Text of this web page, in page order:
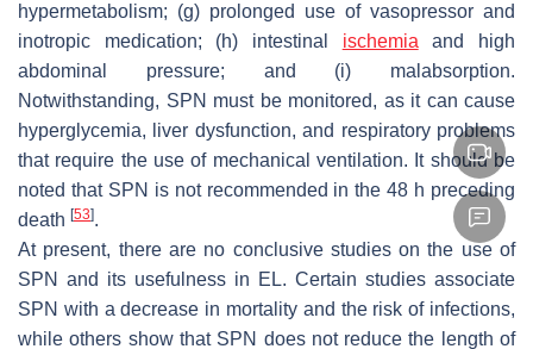
hypermetabolism; (g) prolonged use of vasopressor and
inotropic medication; (h) intestinal ischemia and high
abdominal pressure; and (i) malabsorption.
Notwithstanding, SPN must be monitored, as it can cause
hyperglycemia, liver dysfunction, and respiratory problems
that require the use of mechanical ventilation. It should be
noted that SPN is not recommended in the 48 h preceding
death [53].
At present, there are no conclusive studies on the use of
SPN and its usefulness in EL. Certain studies associate
SPN with a decrease in mortality and the risk of infections,
while others show that SPN does not reduce the length of